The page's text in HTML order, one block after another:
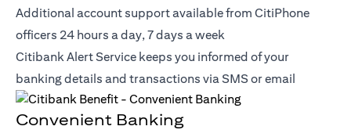
Additional account support available from CitiPhone
officers 24 hours a day, 7 days a week
Citibank Alert Service keeps you informed of your
banking details and transactions via SMS or email
Convenient Banking